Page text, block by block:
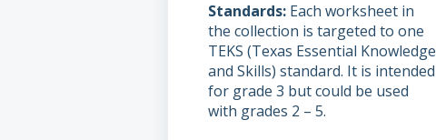
Standards Each worksheet in
the collection is targeted to one
TEKS (Texas Essential Knowledge
and Skills) standard. It is intended
for grade 3 but could be used
with grades 2 – 5.